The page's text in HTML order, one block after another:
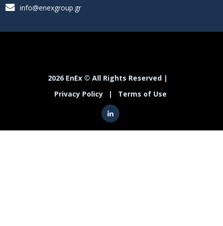
info@enexgroup.gr
2026 EnEx © All Rights Reserved |
Privacy Policy
| Terms of Use